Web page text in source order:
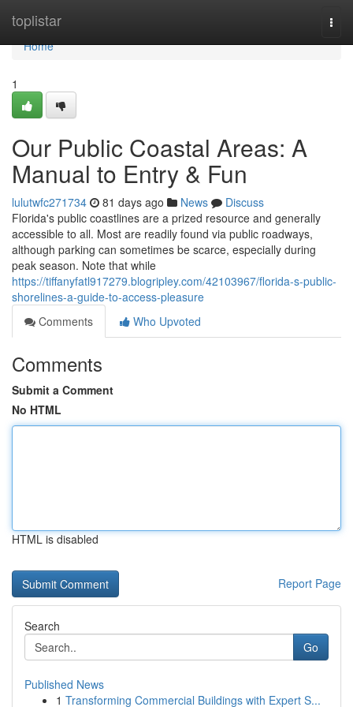
toplistar
Home
Home
1
Our Public Coastal Areas: A
Manual to Entry & Fun
lulutwfc271734 81 days ago News
Discuss
Florida's public coastlines are a prized resource and generally
accessible to all. Most are readily found via public roadways,
although parking can sometimes be scarce, especially during
peak season. Note that while
https://tiffanyfatl917279.blogripley.com/42103967/florida-s-public-
shorelines-a-guide-to-access-pleasure
Comments
Who Upvoted
Comments
Submit a Comment
No HTML
HTML is disabled
Report Page
Search
Go
Published News
1 Transforming Commercial Buildings with Expert S...